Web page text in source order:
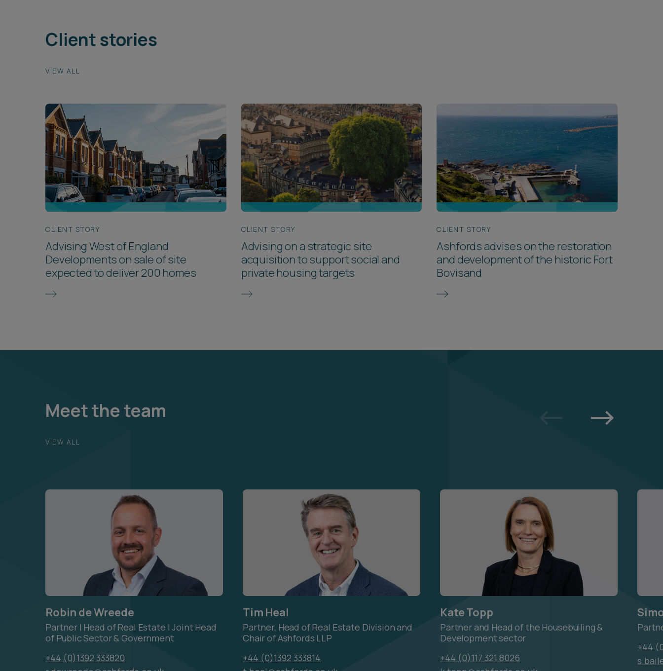
Client stories
VIEW ALL
CLIENT STORY
Advising West of England
Developments on sale of site
expected to deliver 200 homes
CLIENT STORY
Advising on a strategic site
acquisition to support social and
private housing targets
CLIENT STORY
Ashfords advises on the restoration
and development of the historic Fort
Bovisand
Meet the team
VIEW ALL
Robin de Wreede
Partner | Head of Real Estate | Joint Head
of Public Sector & Government
+44 (0)1392 333820
Tim Heal
Partner, Head of Real Estate Division and
Chair of Ashfords LLP
+44 (0)1392 333814
Kate Topp
Partner and Head of the Housebuiling &
Development sector
+44 (0)117 321 8026
+44